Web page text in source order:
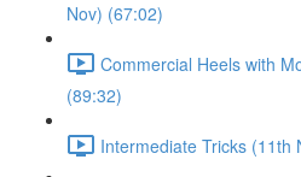
Nov) (67:02)
Commercial Heels with
(89:32)
Intermediate Tricks (11th